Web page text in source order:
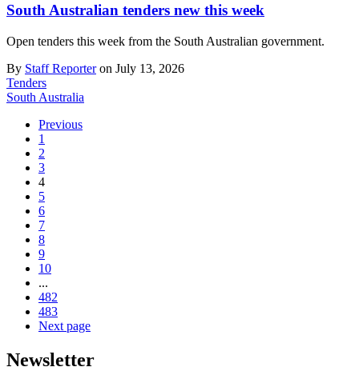
South Australian tenders new this week
Open tenders this week from the South Australian government.
By Staff Reporteron July 13, 2026
Tenders
South Australia
Previous
1
2
3
4
5
6
7
8
9
10
...
482
483
Next page
Newsletter